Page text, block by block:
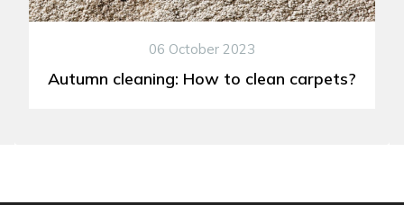
06 October 2023
Autumn cleaning: How to clean carpets?